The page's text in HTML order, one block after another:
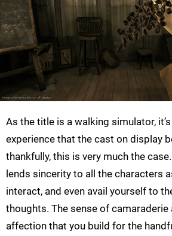
As the title is a walking simulator,
experience that the cast on display
thankfully, this is very much the
lends sincerity to all the characters
interact, and even avail yourself to
thoughts. The sense of camaraderie
affection that you build for the